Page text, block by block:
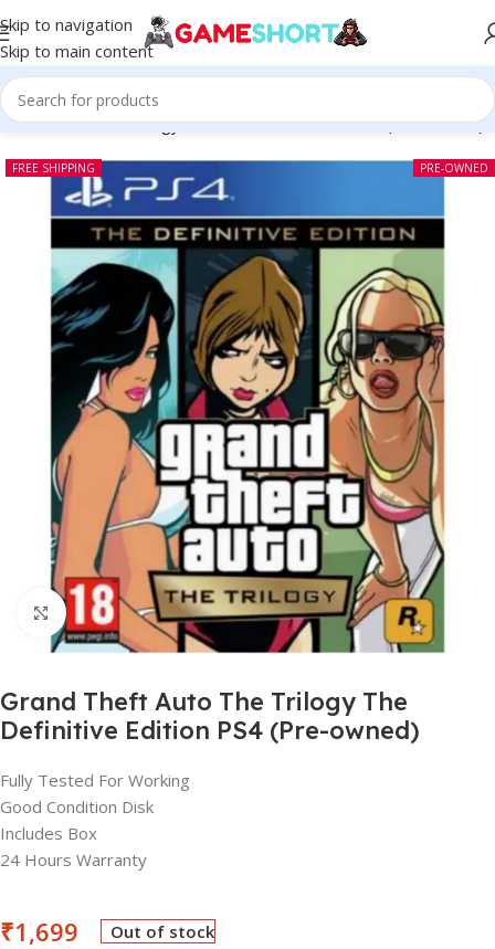
Skip to navigation
Skip to main content
Theft Auto The Trilogy The Definitive Edition PS4 (Pre-owned)
PRE-OWNED
FREE SHIPPING
Click to enlarge
Grand Theft Auto The Trilogy The
Definitive Edition PS4 (Pre-owned)
Fully Tested For Working
Good Condition Disk
Includes Box
24 Hours Warranty
₹1,699 Out of stock